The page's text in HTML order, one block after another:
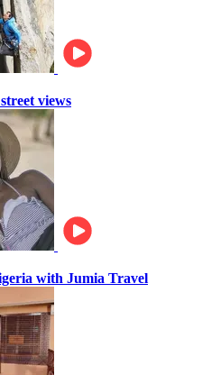
views
with Jumia Travel